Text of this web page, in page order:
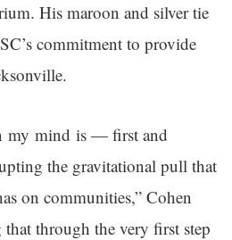
His maroon and silver tie
commitment to provide
my mind is — first and
the gravitational pull that
on communities,” Cohen
that through the very first step